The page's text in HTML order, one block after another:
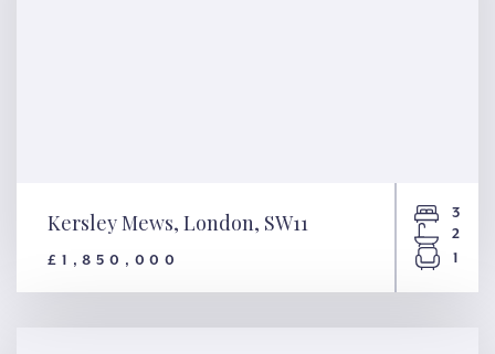
Kersley Mews, London, SW11
£1,850,000
3
2
1